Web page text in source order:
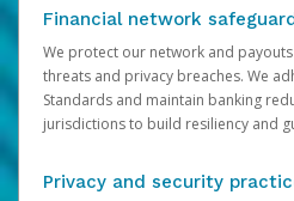
Financial network
We protect our network and
threats and privacy breaches. We
Standards and maintain banking
jurisdictions to build resiliency and
Privacy and security